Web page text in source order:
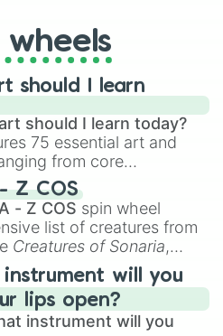
wheels
should I learn
should I learn today?
75 essential art and
from core
Anatomy,Perspective
skills like
, 2D Animation , and
.
Z COS
- Z COS spin wheel
list of creatures from
Creatures of Sonaria,
Boreal Warden
the way toYggdragstyx,
Wardens.
instrument will you
lips open?
instrument will you